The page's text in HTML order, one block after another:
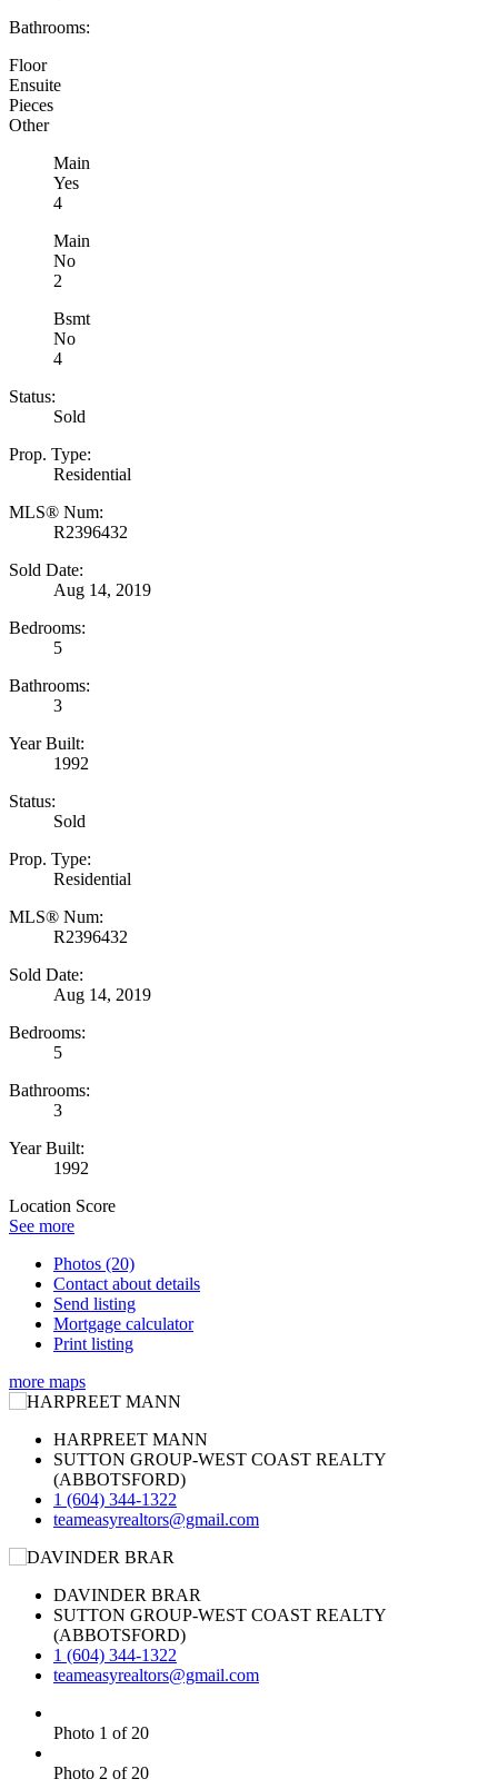
Bathrooms:
Floor
Ensuite
Pieces
Other
Main
Yes
4
Main
No
2
Bsmt
No
4
Status:
Sold
Prop. Type:
Residential
MLS® Num:
R2396432
Sold Date:
Aug 14, 2019
Bedrooms:
5
Bathrooms:
3
Year Built:
1992
Status:
Sold
Prop. Type:
Residential
MLS® Num:
R2396432
Sold Date:
Aug 14, 2019
Bedrooms:
5
Bathrooms:
3
Year Built:
1992
Location Score
See more
Photos (20)
Contact about details
Send listing
Mortgage calculator
Print listing
more maps
HARPREET MANN
SUTTON GROUP-WEST COAST REALTY
(ABBOTSFORD)
1 (604) 344-1322
teameasyrealtors@gmail.com
DAVINDER BRAR
SUTTON GROUP-WEST COAST REALTY
(ABBOTSFORD)
1 (604) 344-1322
teameasyrealtors@gmail.com
Photo 1 of 20
Photo 2 of 20